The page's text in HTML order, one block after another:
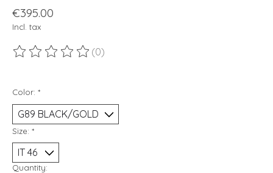
€395.00
Incl. tax
The rating of this product is
(0)
Color: *
Size: *
Quantity: